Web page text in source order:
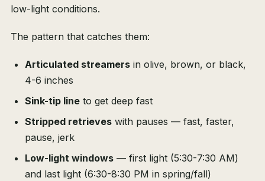
low-light conditions.
The pattern that catches them:
Articulated streamers in olive, brown, or black,
4-6 inches
Sink-tip line to get deep fast
Stripped retrieves with pauses — fast, faster,
pause, jerk
Low-light windows — first light (5:30-7:30 AM)
and last light (6:30-8:30 PM in spring/fall)